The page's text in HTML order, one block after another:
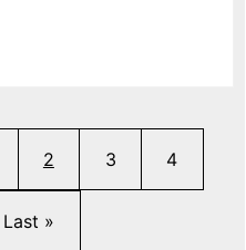
Current page
2 Page
3 Page
4
Last page
Last »